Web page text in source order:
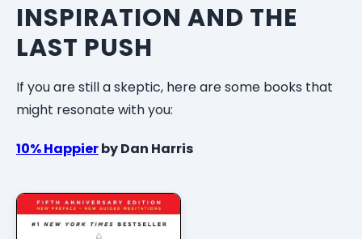
INSPIRATION AND THE
LAST PUSH
If you are still a skeptic, here are some books that
might resonate with you:
10% Happierby Dan Harris